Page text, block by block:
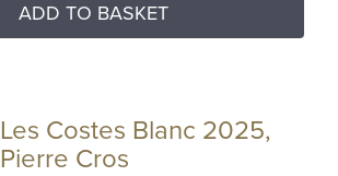
ADD TO BASKET
Les Costes Blanc 2025,
Pierre Cros